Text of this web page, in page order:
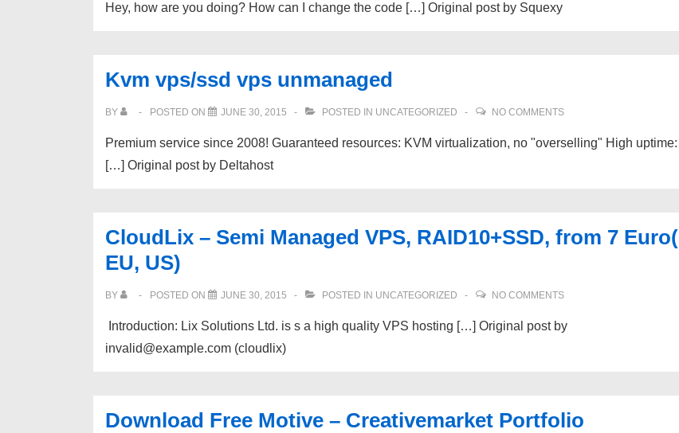
Hey, how are you doing? How can I change the code […] Original post by Squexy
Kvm vps/ssd vps unmanaged
BY POSTED ON JUNE 30, 2015 POSTED IN UNCATEGORIZED NO COMMENTS
Premium service since 2008! Guaranteed resources: KVM virtualization, no "overselling" High uptime:
[…] Original post by Deltahost
CloudLix – Semi Managed VPS, RAID10+SSD, from 7 Euro(
EU, US)
BY POSTED ON JUNE 30, 2015 POSTED IN UNCATEGORIZED NO COMMENTS
​ Introduction: Lix Solutions Ltd. is s a high quality VPS hosting […] Original post by
invalid@example.com (cloudlix)
Download Free Motive – Creativemarket Portfolio